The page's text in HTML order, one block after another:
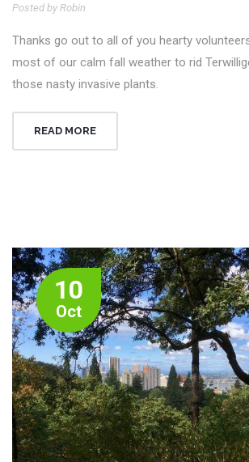
Posted by Robin
Thanks go out to all of you hearty
most of our calm fall weather to rid
those nasty invasive plants.
READ MORE
10
Oct